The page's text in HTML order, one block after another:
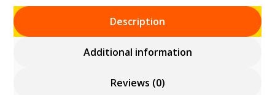
Description
Additional information
Reviews (0)